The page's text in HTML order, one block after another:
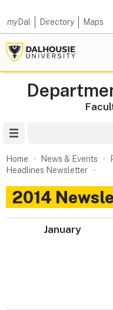
myDal Directory Maps
Home News & Events
Headlines Newsletter
2014
January